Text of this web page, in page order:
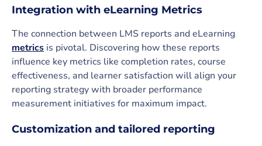
Integration with eLearning Metrics
The connection between LMS reports and eLearning
metrics is pivotal. Discovering how these reports
influence key metrics like completion rates, course
effectiveness, and learner satisfaction will align your
reporting strategy with broader performance
measurement initiatives for maximum impact.
Customization and tailored reporting